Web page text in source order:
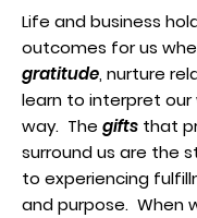
Life and business
outcomes for us
gratitude, nurture
learn to interpret our
way. The gifts that
surround us are the
to experiencing
and purpose. When